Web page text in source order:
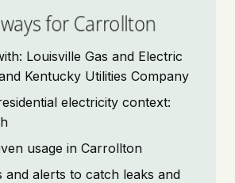
for Carrollton
Louisville Gas and Electric
Kentucky Utilities Company
electricity context:
usage in Carrollton
and alerts to catch leaks and